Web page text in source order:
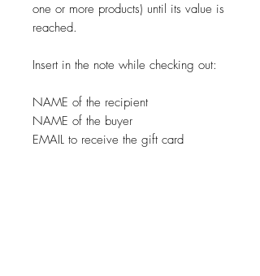
one or more products) until its value is
reached.
Insert in the note while checking out:
NAME of the recipient
NAME of the buyer
EMAIL to receive the gift card